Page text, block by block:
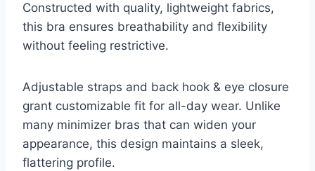
Constructed with quality, lightweight fabrics,
this bra ensures breathability and flexibility
without feeling restrictive.
Adjustable straps and back hook & eye closure
grant customizable fit for all-day wear. Unlike
many minimizer bras that can widen your
appearance, this design maintains a sleek,
flattering profile.